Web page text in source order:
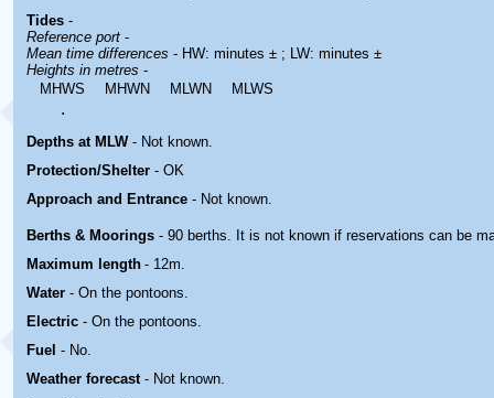
Tides -
Reference port -
Mean time differences - HW: minutes ± ; LW: minutes ±
Heights in metres -
MHWS
MHWN MLWN MLWS
.
Depths at MLW - Not known.
Protection/Shelter - OK
Approach and Entrance - Not known.
Berths & Moorings - 90 berths. It is not known if reservations can be
Maximum length - 12m.
Water - On the pontoons.
Electric - On the pontoons.
Fuel - No.
Weather forecast - Not known.